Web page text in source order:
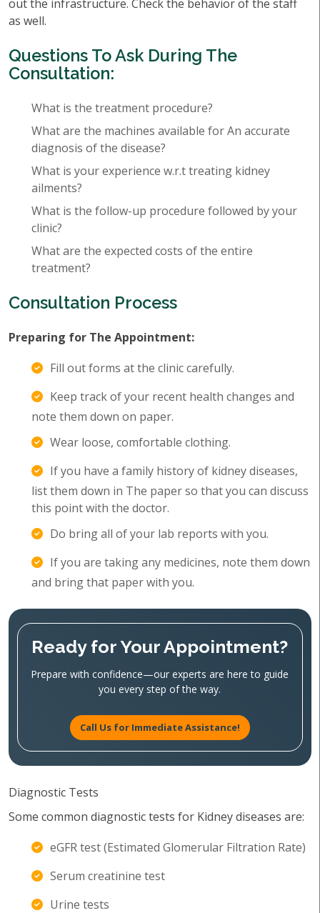
out the infrastructure. Check the behavior of the staff
as well.
Questions To Ask During The
Consultation:
What is the treatment procedure?
What are the machines available for An accurate
diagnosis of the disease?
What is your experience w.r.t treating kidney
ailments?
What is the follow-up procedure followed by your
clinic?
What are the expected costs of the entire
treatment?
Consultation Process
Preparing for The Appointment:
Fill out forms at the clinic carefully.
Keep track of your recent health changes and
note them down on paper.
Wear loose, comfortable clothing.
If you have a family history of kidney diseases,
list them down in The paper so that you can discuss
this point with the doctor.
Do bring all of your lab reports with you.
If you are taking any medicines, note them down
and bring that paper with you.
Ready for Your Appointment?
Prepare with confidence—our experts are here to guide
you every step of the way.
Call Us for Immediate Assistance!
Diagnostic Tests
Some common diagnostic tests for Kidney diseases are:
eGFR test (Estimated Glomerular Filtration Rate)
Serum creatinine test
Urine tests